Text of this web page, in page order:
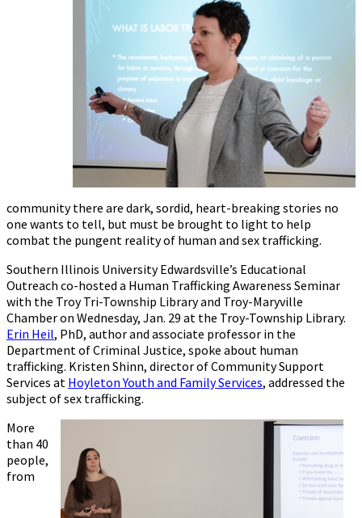
community there are dark, sordid, heart-breaking stories no
one wants to tell, but must be brought to light to help
combat the pungent reality of human and sex trafficking.
Southern Illinois University Edwardsville’s Educational
Outreach co-hosted a Human Trafficking Awareness Seminar
with the Troy Tri-Township Library and Troy-Maryville
Chamber on Wednesday, Jan. 29 at the Troy-Township Library.
Erin Heil, PhD, author and associate professor in the
Department of Criminal Justice, spoke about human
trafficking. Kristen Shinn, director of Community Support
Services at Hoyleton Youth and Family Services, addressed the
subject of sex trafficking.
More
than 40
people,
from